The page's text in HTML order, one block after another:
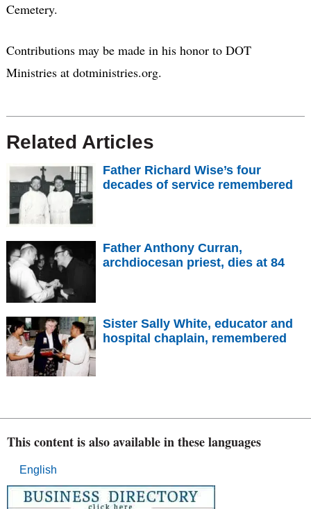
Cemetery.
Contributions may be made in his honor to DOT
Ministries at dotministries.org.
Related Articles
Father Richard Wise’s four
decades of service remembered
Father Anthony Curran,
archdiocesan priest, dies at 84
Sister Sally White, educator and
hospital chaplain, remembered
This content is also available in these languages
English